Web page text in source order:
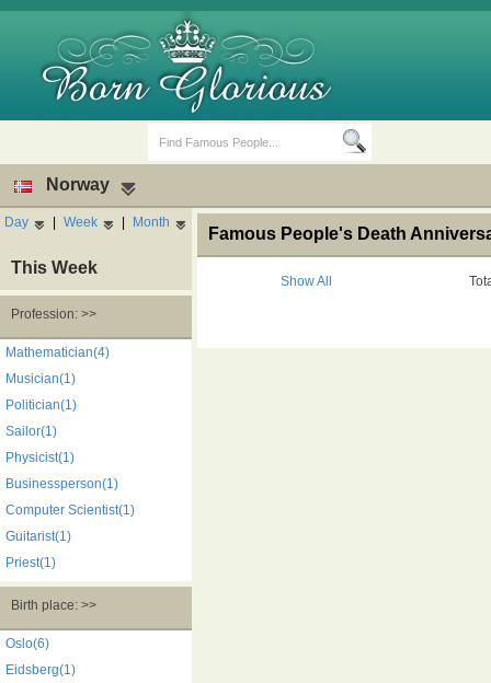
Birth Days Death Anniversaries
Norway
Day | Week | Month
This Week
Profession: >>
Mathematician(4)
Musician(1)
Politician(1)
Sailor(1)
Physicist(1)
Businessperson(1)
Computer Scientist(1)
Guitarist(1)
Priest(1)
Birth place: >>
Oslo(6)
Eidsberg(1)
Famous People's Death
Show All